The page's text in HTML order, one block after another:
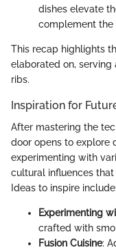
dishes elevate
complement
This recap highlights
elaborated on,
ribs.
Inspiration for
After mastering the
door opens to explore
experimenting with
cultural influences
Ideas to inspire include:
Experimenting
crafted with
Fusion Cuisine: